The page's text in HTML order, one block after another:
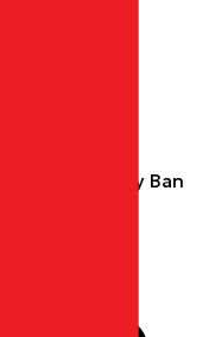
wherever Ray Ban